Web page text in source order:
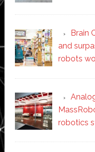
Brain
and
robots
robotics